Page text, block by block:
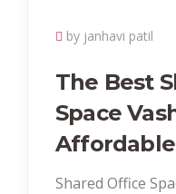
by janhavi patil
The Best
Space
Affordable
Shared Office